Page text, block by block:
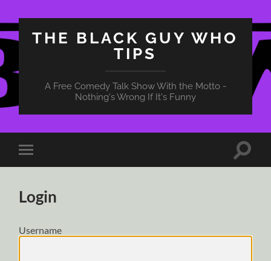
THE BLACK GUY WHO
TIPS
A Free Comedy Talk Show With the Motto -
Nothing's Wrong If It's Funny
Toggle
mobile
Toggle
Login
Username